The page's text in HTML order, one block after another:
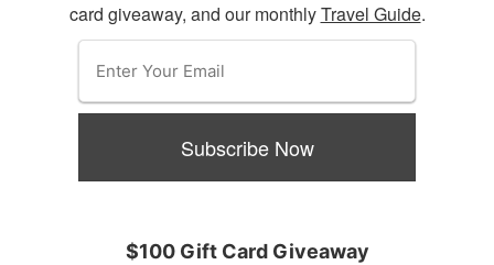
card giveaway, and our monthlyTravel Guide.
$100 Gift Card Giveaway